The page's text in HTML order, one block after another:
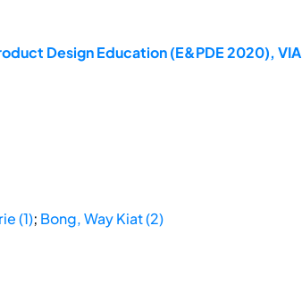
Design Education (E&PDE 2020), VIA
(1); Bong, Way Kiat (2)